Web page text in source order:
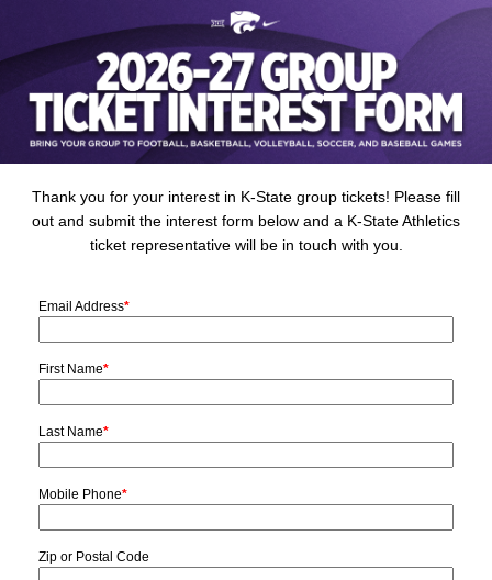
Thank you for your interest in K-State group tickets! Please fill
out and submit the interest form below and a K-State Athletics
ticket representative will be in touch with you.
Email Address*
First Name*
Last Name*
Mobile Phone*
Zip or Postal Code